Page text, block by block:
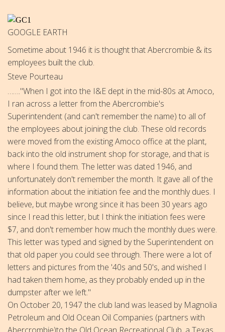
GOOGLE EARTH
Sometime about 1946 it is thought that Abercrombie & its
employees built the club.
Steve Pourteau
……."When I got into the I&E dept in the mid-80s at Amoco,
I ran across a letter from the Abercrombie's
Superintendent (and can't remember the name) to all of
the employees about joining the club. These old records
were moved from the existing Amoco office at the plant,
back into the old instrument shop for storage, and that is
where I found them. The letter was dated 1946, and
unfortunately don't remember the month. It gave all of the
information about the initiation fee and the monthly dues. I
believe, but maybe wrong since it has been 30 years ago
since I read this letter, but I think the initiation fees were
$7, and don't remember how much the monthly dues were.
This letter was typed and signed by the Superintendent on
that old paper you could see through. There were a lot of
letters and pictures from the '40s and 50's, and wished I
had taken them home, as they probably ended up in the
dumpster after we left."
On October 20, 1947 the club land was leased by Magnolia
Petroleum and Old Ocean Oil Companies (partners with
Abercrombie)to the Old Ocean Recreational Club, a Texas